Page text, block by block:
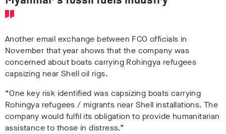
Another email exchange between FCO officials in
November that year shows that the company was
concerned about boats carrying Rohingya refugees
capsizing near Shell oil rigs.
“One key risk identified was capsizing boats carrying
Rohingya refugees / migrants near Shell installations. The
company would fulfil its obligation to provide humanitarian
assistance to those in distress.”